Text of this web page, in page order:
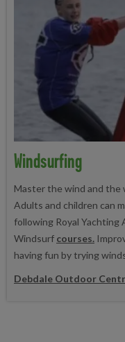
Windsurfing
Master the wind and the
Adults and children can
following Royal Yachting
Windsurf courses.
having fun by trying
Debdale Outdoor